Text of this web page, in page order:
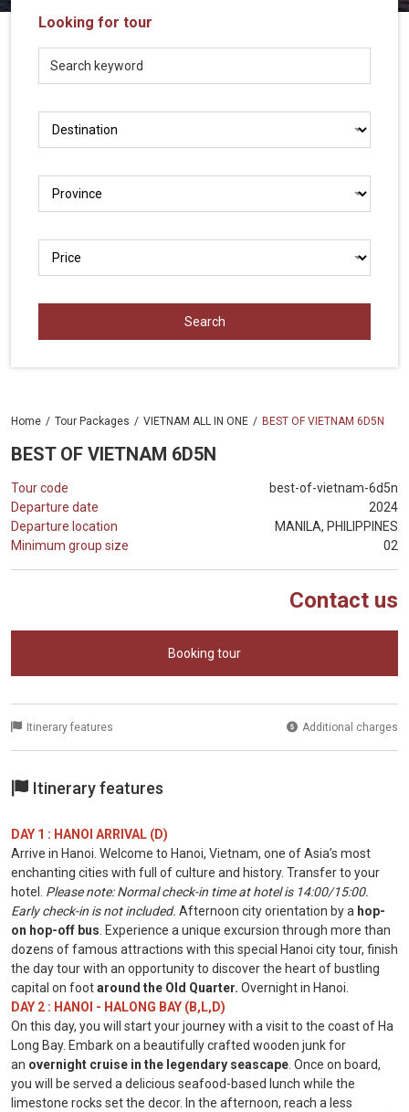
LOCAL
Travel
Agency
Looking for tour
Home Tour Packages VIETNAM ALL IN ONE BEST OF VIETNAM 6D5N
BEST OF VIETNAM 6D5N
Tour code
best-of-vietnam-6d5n
Departure date
2024
Departure location
MANILA, PHILIPPINES
Minimum group size
02
Contact us
Booking tour
Itinerary features Additional charges
Itinerary features
DAY 1 : HANOI ARRIVAL (D)
Arrive in Hanoi. Welcome to Hanoi, Vietnam, one of Asia’s most
enchanting cities with full of culture and history. Transfer to your
hotel. Please note: Normal check-in time at hotel is 14:00/15:00.
Early check-in is not included. Afternoon city orientation by a hop-
on hop-off bus . Experience a unique excursion through more than
dozens of famous attractions with this special Hanoi city tour, finish
the day tour with an opportunity to discover the heart of bustling
capital on footaround the Old Quarter. Overnight in Hanoi.
DAY 2 : HANOI - HALONG BAY (B,L,D)
On this day, you will start your journey with a visit to the coast of Ha
Long Bay. Embark on a beautifully crafted wooden junk for
an overnight cruise in the legendary seascape . Once on board,
you will be served a delicious seafood-based lunch while the
limestone rocks set the decor. In the afternoon, reach a less